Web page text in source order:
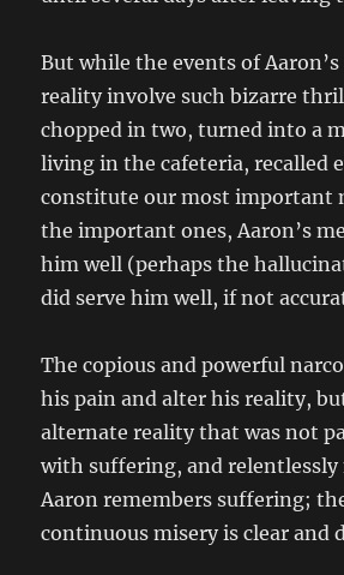
But while the events of
reality involve such bizarre
chopped in two, turned into a
living in the cafeteria, recalled
constitute our most important
the important ones, Aaron’s
him well (perhaps the
did serve him well, if not
The copious and powerful
his pain and alter his reality,
alternate reality that was not
with suffering, and relentlessly
Aaron remembers suffering;
continuous misery is clear and